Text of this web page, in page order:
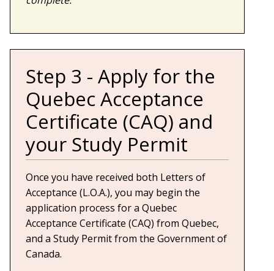
Step 3 - Apply for the
Quebec Acceptance
Certificate (CAQ) and
your Study Permit
Once you have received both Letters of
Acceptance (L.O.A.), you may begin the
application process for a Quebec
Acceptance Certificate (CAQ) from Quebec,
and a Study Permit from the Government of
Canada.